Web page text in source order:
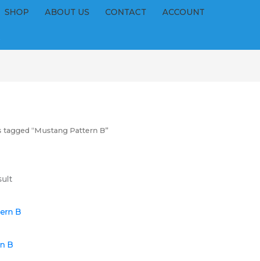
SHOP ABOUT US CONTACT ACCOUNT
tagged “Mustang Pattern B”
B
This
has